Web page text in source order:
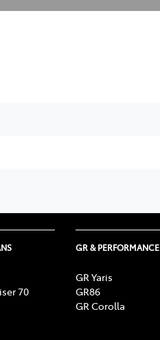
70
GR & PERFORMANCE
GR Yaris
GR86
GR Corolla